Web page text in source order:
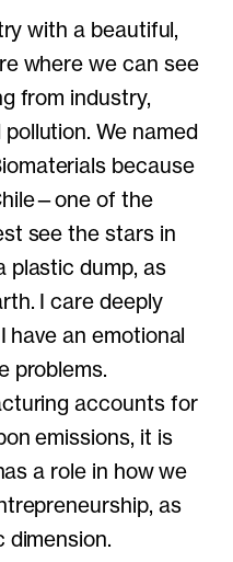
with a beautiful,
where we can see
from industry,
We named
because
of the
see the stars in
dump, as
I care deeply
have an emotional
problems.
accounts for
emissions, it is
a role in how we
as
dimension.